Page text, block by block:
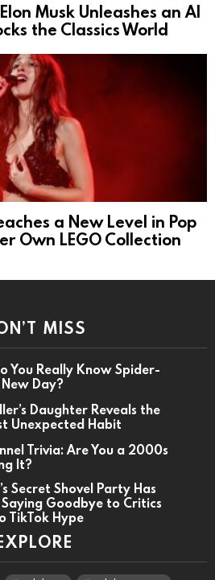
Musk Unleashes an AI
the Classics World
a New Level in Pop
Own LEGO Collection
MISS
You Really Know Spider-
Day?
Daughter Reveals the
Unexpected Habit
Trivia: Are You a 2000s
It?
Secret Shovel Party Has
Goodbye to Critics
TikTok Hype